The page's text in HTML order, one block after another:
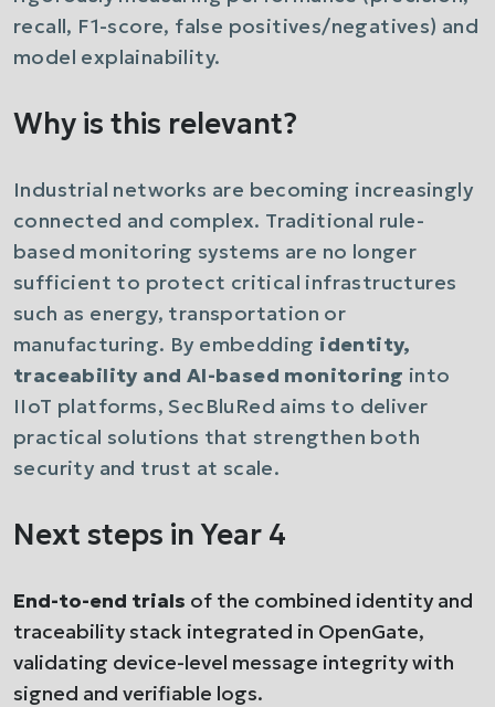
recall, F1-score, false positives/negatives) and
model explainability.
Why is this relevant?
Industrial networks are becoming increasingly
connected and complex. Traditional rule-
based monitoring systems are no longer
sufficient to protect critical infrastructures
such as energy, transportation or
manufacturing. By embedding identity,
traceability and AI-based monitoring into
IIoT platforms, SecBluRed aims to deliver
practical solutions that strengthen both
security and trust at scale.
Next steps in Year 4
End-to-end trials of the combined identity and
traceability stack integrated in OpenGate,
validating device-level message integrity with
signed and verifiable logs.